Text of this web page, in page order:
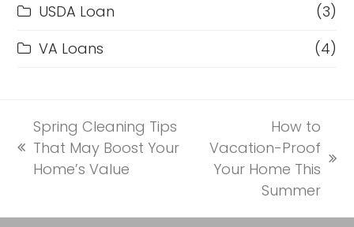
USDA Loan
(3)
VA Loans
(4)
previous
post:
Spring Cleaning Tips
That May Boost Your
Home’s Value
next
How to
Vacation-Proof
Your Home This
Summer